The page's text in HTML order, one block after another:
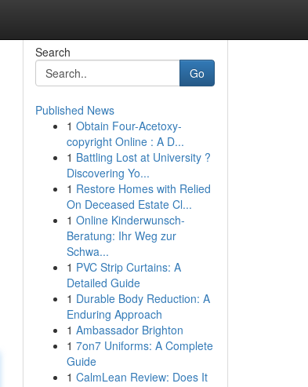
Search
Go
Published News
1 Obtain Four-Acetoxy-
copyright Online : A D...
1 Battling Lost at University ?
Discovering Yo...
1 Restore Homes with Relied
On Deceased Estate Cl...
1 Online Kinderwunsch-
Beratung: Ihr Weg zur
Schwa...
1 PVC Strip Curtains: A
Detailed Guide
1 Durable Body Reduction: A
Enduring Approach
1 Ambassador Brighton
1 7on7 Uniforms: A Complete
Guide
1 CalmLean Review: Does It